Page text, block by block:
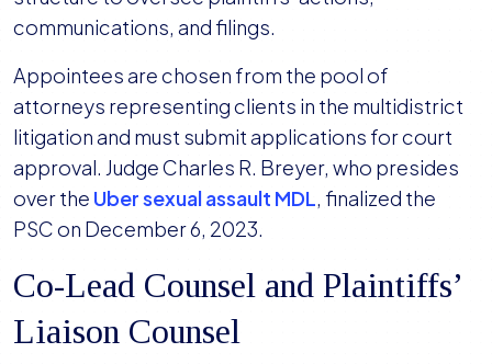
communications, and filings.
Appointees are chosen from the pool of
attorneys representing clients in the multidistrict
litigation and must submit applications for court
approval. Judge Charles R. Breyer, who presides
over the Uber sexual assault MDL, finalized the
PSC on December 6, 2023.
Co-Lead Counsel and Plaintiffs’
Liaison Counsel